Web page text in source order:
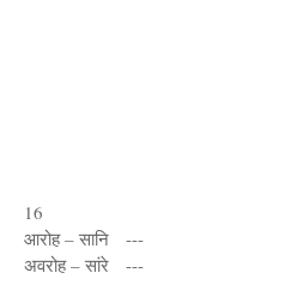
16
आरोह – सानि ---
अवरोह – सांरे ---